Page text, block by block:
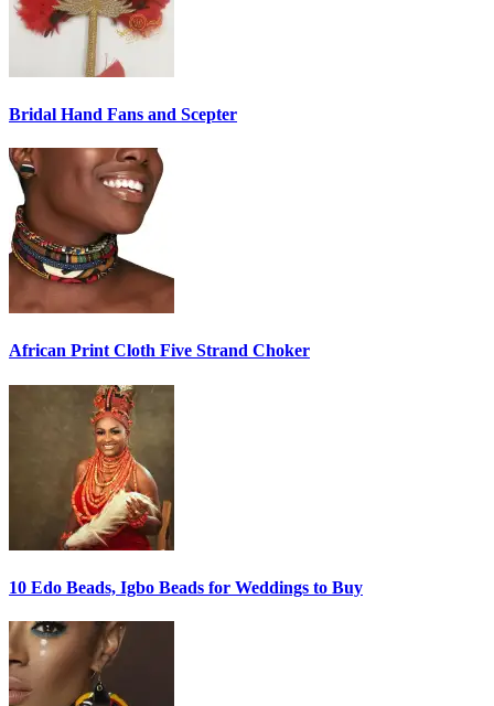
Bridal Hand Fans and Scepter
African Print Cloth Five Strand Choker
10 Edo Beads, Igbo Beads for Weddings to Buy